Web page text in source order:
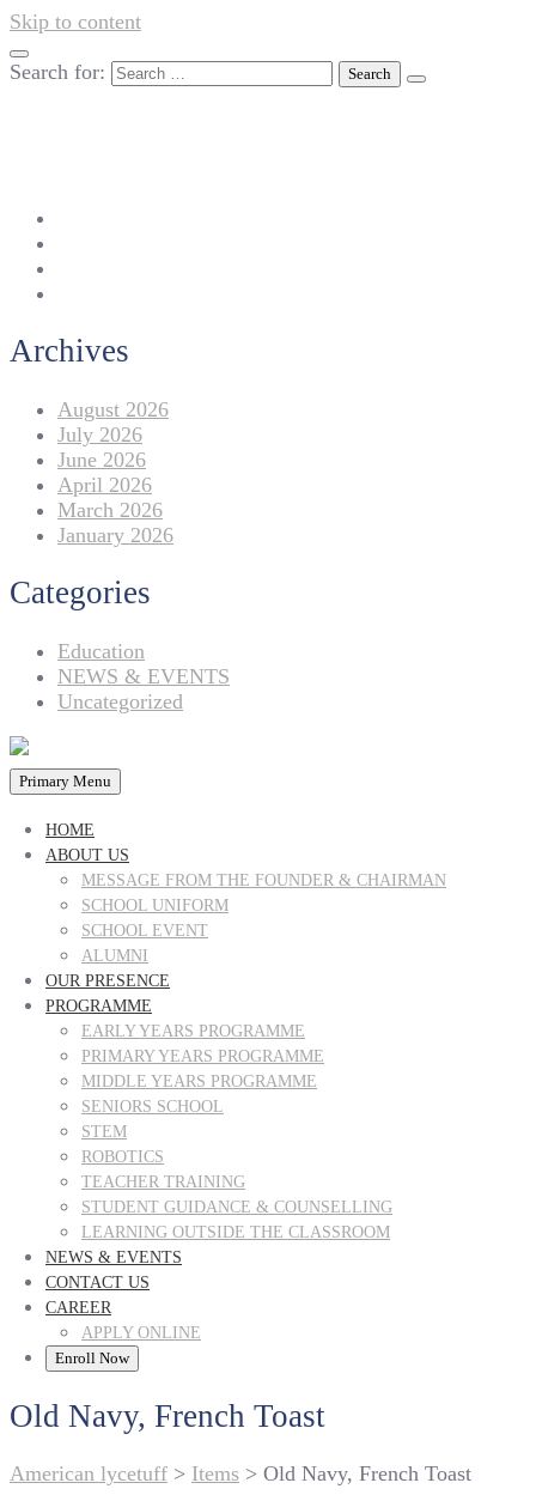
Skip to content
Search for:
Archives
August 2026
July 2026
June 2026
April 2026
March 2026
January 2026
Categories
Education
NEWS & EVENTS
Uncategorized
Primary Menu
HOME
ABOUT US
MESSAGE FROM THE FOUNDER & CHAIRMAN
SCHOOL UNIFORM
SCHOOL EVENT
ALUMNI
OUR PRESENCE
PROGRAMME
EARLY YEARS PROGRAMME
PRIMARY YEARS PROGRAMME
MIDDLE YEARS PROGRAMME
SENIORS SCHOOL
STEM
ROBOTICS
TEACHER TRAINING
STUDENT GUIDANCE & COUNSELLING
LEARNING OUTSIDE THE CLASSROOM
NEWS & EVENTS
CONTACT US
CAREER
APPLY ONLINE
Enroll Now
Old Navy, French Toast
American lycetuff > Items > Old Navy, French Toast